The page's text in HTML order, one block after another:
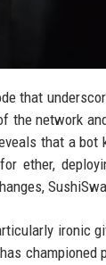
that
the network
that a
ether,
ironic